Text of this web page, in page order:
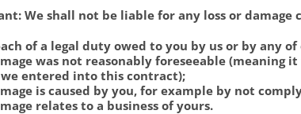
We shall not be liable for any loss or damage
of a legal duty owed to you by us or by any
was not reasonably foreseeable
entered into this contract);
is caused by you, for example by not
relates to a business of yours.